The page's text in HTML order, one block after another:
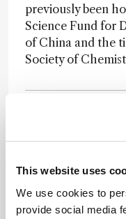
This website uses
We use cookies to
provide social media
previously been
Science Fund for
of China and the
Society of
Receive the latest